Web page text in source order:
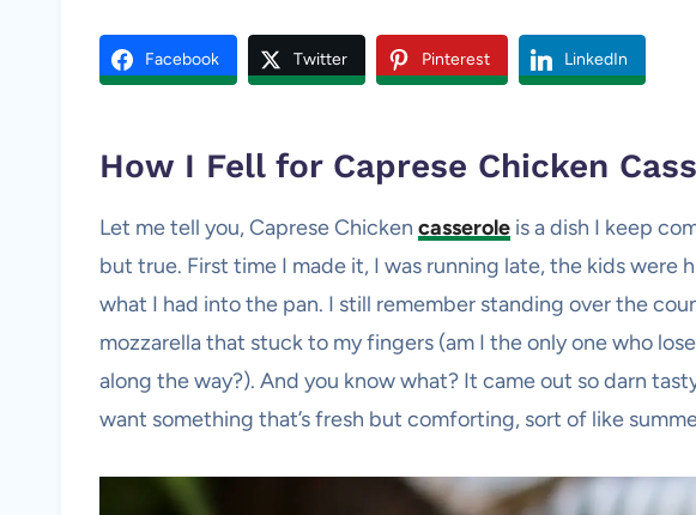
Facebook Twitter Pinterest LinkedIn
How I Fell for Caprese Chicken
Let me tell you, Caprese Chicken casserole is a dish I keep
but true. First time I made it, I was running late, the kids were
what I had into the pan. I still remember standing over the
mozzarella that stuck to my fingers (am I the only one who
along the way?). And you know what? It came out so darn
want something that’s fresh but comforting, sort of like